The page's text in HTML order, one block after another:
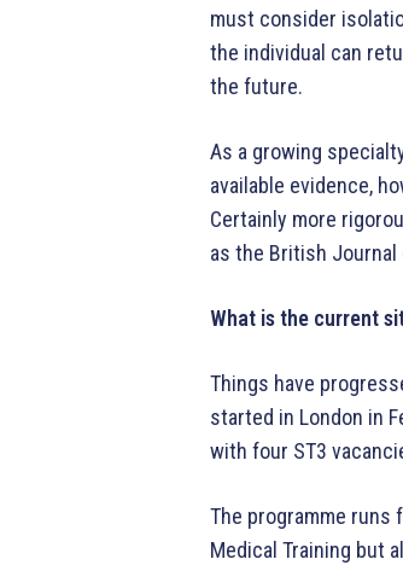
must consider
the individual can
the future.
As a growing
available evidence,
Certainly more
as the British
What is the current
Things have
started in London in
with four ST3
The programme runs
Medical Training but